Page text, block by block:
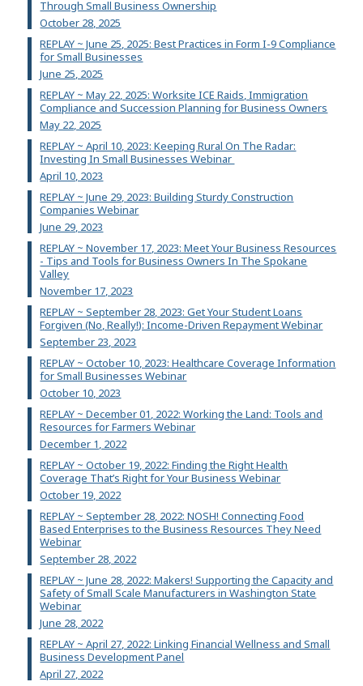
Through Small Business Ownership
October 28, 2025
REPLAY ~ June 25, 2025: Best Practices in Form I-9 Compliance
for Small Businesses
June 25, 2025
REPLAY ~ May 22, 2025: Worksite ICE Raids, Immigration
Compliance and Succession Planning for Business Owners
May 22, 2025
REPLAY ~ April 10, 2023: Keeping Rural On The Radar:
Investing In Small Businesses Webinar
April 10, 2023
REPLAY ~ June 29, 2023: Building Sturdy Construction
Companies Webinar
June 29, 2023
REPLAY ~ November 17, 2023: Meet Your Business Resources
- Tips and Tools for Business Owners In The Spokane
Valley
November 17, 2023
REPLAY ~ September 28, 2023: Get Your Student Loans
Forgiven (No, Really!): Income-Driven Repayment Webinar
September 23, 2023
REPLAY ~ October 10, 2023: Healthcare Coverage Information
for Small Businesses Webinar
October 10, 2023
REPLAY ~ December 01, 2022: Working the Land: Tools and
Resources for Farmers Webinar
December 1, 2022
REPLAY ~ October 19, 2022: Finding the Right Health
Coverage That’s Right for Your Business Webinar
October 19, 2022
REPLAY ~ September 28, 2022: NOSH! Connecting Food
Based Enterprises to the Business Resources They Need
Webinar
September 28, 2022
REPLAY ~ June 28, 2022: Makers! Supporting the Capacity and
Safety of Small Scale Manufacturers in Washington State
Webinar
June 28, 2022
REPLAY ~ April 27, 2022: Linking Financial Wellness and Small
Business Development Panel
April 27, 2022